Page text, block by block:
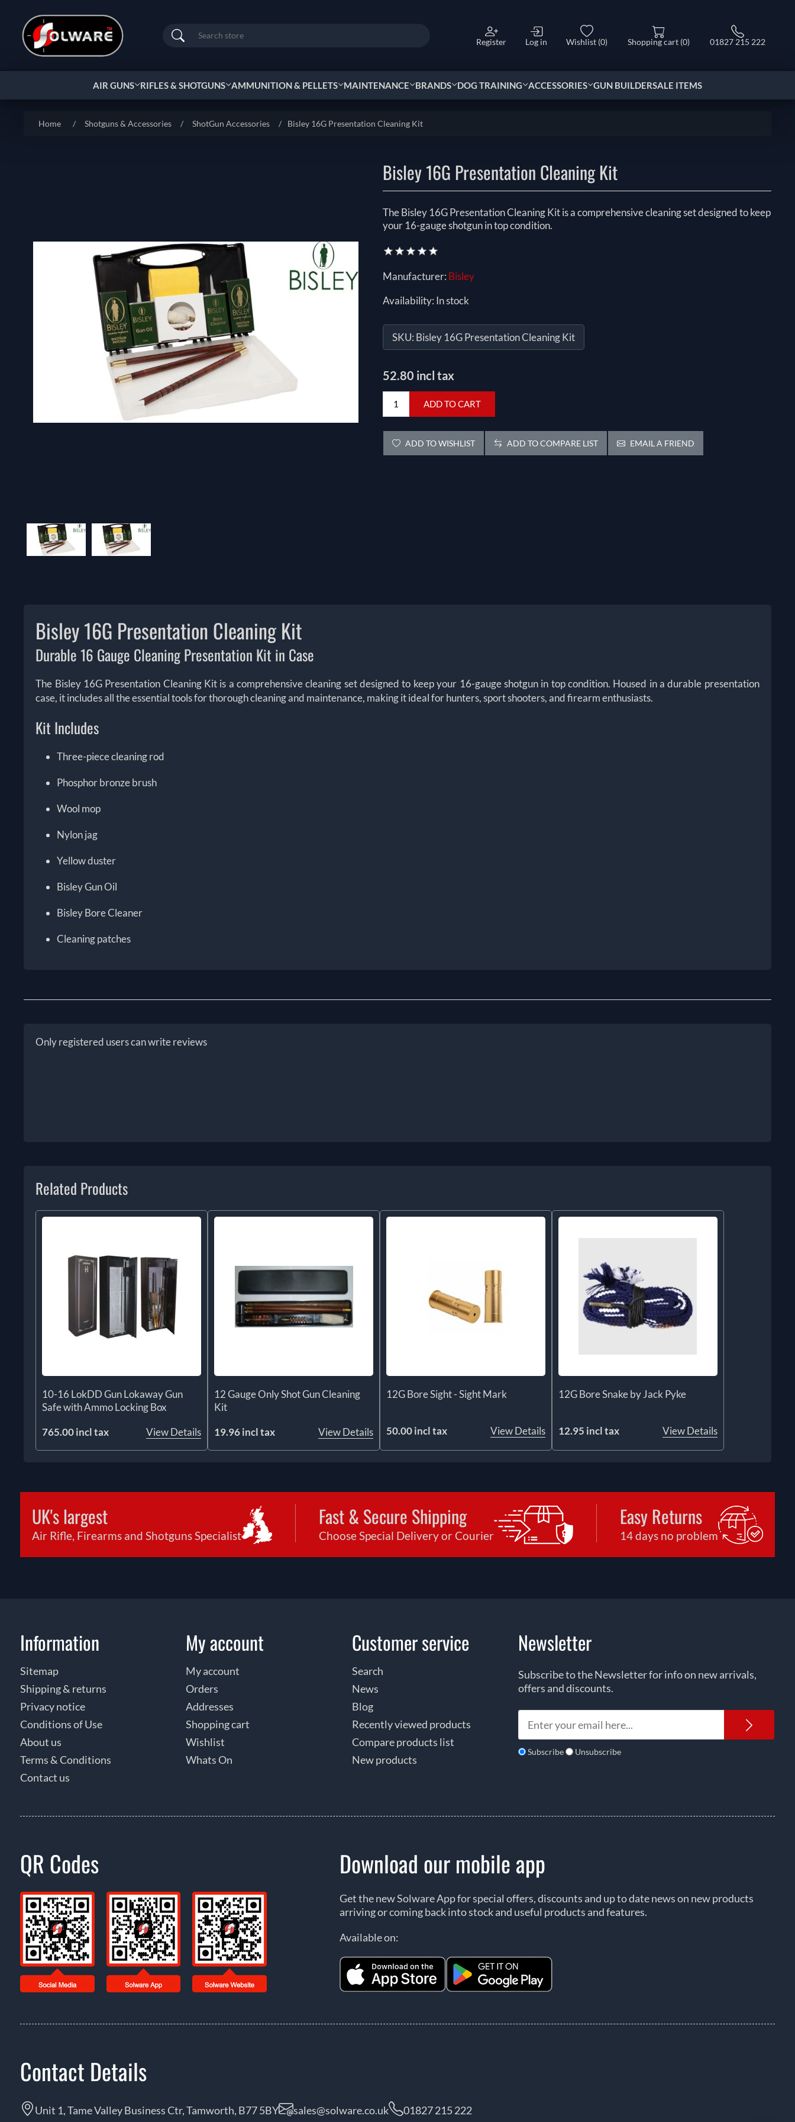
Search Register Log in Wishlist (0) Shopping cart (0) 01827 215 222
AIR GUNS RIFLES & SHOTGUNS AMMUNITION & PELLETS MAINTENANCE BRANDS DOG TRAINING ACCESSORIES GUN BUILDERSALE ITEMS
Home / Shotguns & Accessories / ShotGun Accessories / Bisley 16G Presentation Cleaning Kit
Bisley 16G Presentation Cleaning Kit
The Bisley 16G Presentation Cleaning Kit is a comprehensive cleaning set designed to keep
your 16-gauge shotgun in top condition.
Manufacturer: Bisley
Availability: In stock
SKU: Bisley 16G Presentation Cleaning Kit
52.80 incl tax
ADD TO CART
ADD TO WISHLIST ADD TO COMPARE LIST EMAIL A FRIEND
Bisley 16G Presentation Cleaning Kit
Durable 16 Gauge Cleaning Presentation Kit in Case
The Bisley 16G Presentation Cleaning Kit is a comprehensive cleaning set designed to keep your 16-gauge shotgun in top condition. Housed in a durable presentation
case, it includes all the essential tools for thorough cleaning and maintenance, making it ideal for hunters, sport shooters, and firearm enthusiasts.
Kit Includes
Three-piece cleaning rod
Phosphor bronze brush
Wool mop
Nylon jag
Yellow duster
Bisley Gun Oil
Bisley Bore Cleaner
Cleaning patches
Only registered users can write reviews
Related Products
10-16 LokDD Gun Lokaway Gun
Safe with Ammo Locking Box
765.00 incl tax
View Details
12 Gauge Only Shot Gun Cleaning
Kit
19.96 incl tax
View Details
12G Bore Sight - Sight Mark
50.00 incl tax View Details
12G Bore Snake by Jack Pyke
12.95 incl tax View Details
UK's largest
Air Rifle, Firearms and Shotguns Specialist
Fast & Secure Shipping
Choose Special Delivery or Courier
Easy Returns
14 days no problem
Information
Sitemap
Shipping & returns
Privacy notice
Conditions of Use
About us
Terms & Conditions
Contact us
My account
My account
Orders
Addresses
Shopping cart
Wishlist
Whats On
Customer service
Search
News
Blog
Recently viewed products
Compare products list
New products
Newsletter
Subscribe to the Newsletter for info on new arrivals,
offers and discounts.
Subscribe Unsubscribe
QR Codes Download our mobile app
Get the new Solware App for special offers, discounts and up to date news on new products
arriving or coming back into stock and useful products and features.
Available on:
Contact Details
Unit 1, Tame Valley Business Ctr, Tamworth, B77 5BY sales@solware.co.uk 01827 215 222